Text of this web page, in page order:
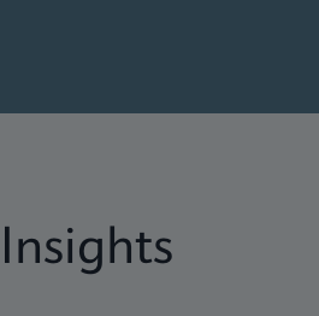
Insights